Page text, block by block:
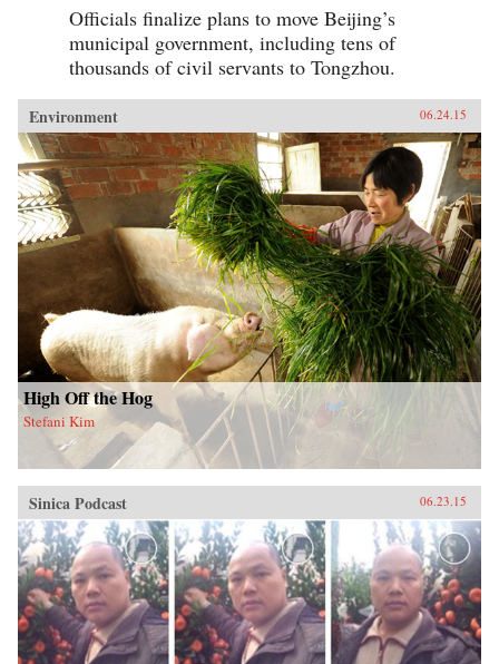
Officials finalize plans to move Beijing’s
municipal government, including tens of
thousands of civil servants to Tongzhou.
Environment 06.24.15
High Off the Hog
Stefani Kim
Sinica Podcast 06.23.15